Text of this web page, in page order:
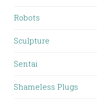
Robots
Sculpture
Sentai
Shameless Plugs